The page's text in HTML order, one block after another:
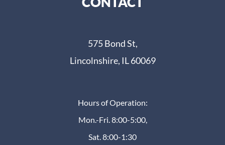
575 Bond St,
Lincolnshire, IL 60069
Hours of Operation:
Mon.-Fri. 8:00-5:00,
Sat. 8:00-1:30